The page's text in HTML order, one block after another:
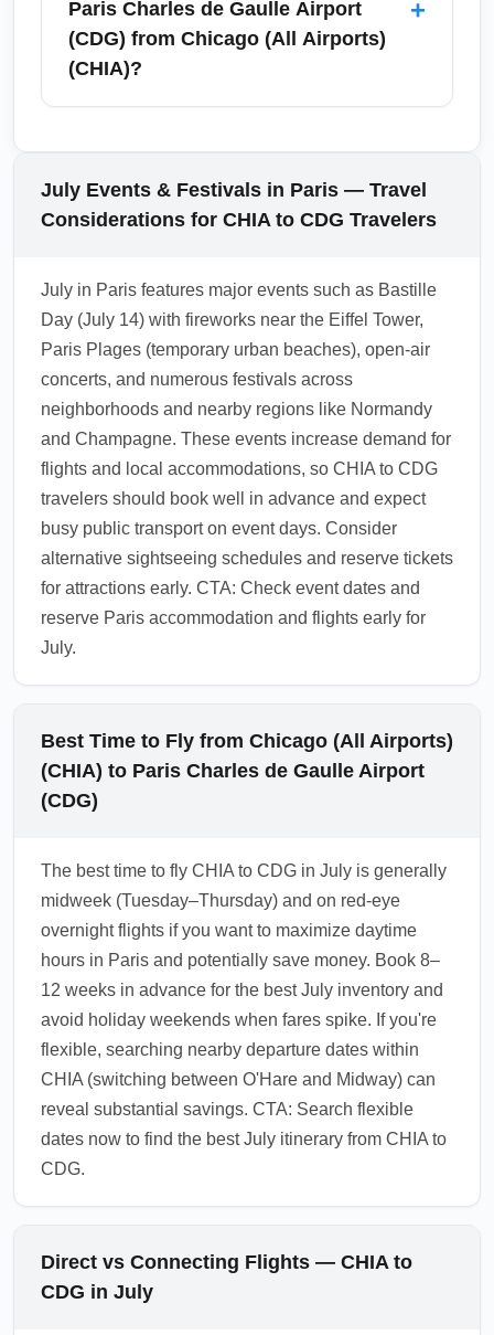
insurance for added protection during
summer travel.
Montmartre. July offers longer daylight hours
for sightseeing, but expect queues at major
(Champagne region), Lille, Rouen, and even
Paris Charles de Gaulle Airport
(CDG) from Chicago (All Airports)
(CHIA)?
+
Airports) (CHIA) to Paris Charles de Gaulle
Airport (CDG) for short stays (up to 90 days)
typically do not need a visa for tourism in the
travel and sufficient funds if requested by
border officials. Check the latest travel and
entry rules from the French consulate before
departure as policies can change.
1.0.2605.19
July Events & Festivals in Paris — Travel
Considerations for CHIA to CDG Travelers
July in Paris features major events such as Bastille
Day (July 14) with fireworks near the Eiffel Tower,
Paris Plages (temporary urban beaches), open-air
concerts, and numerous festivals across
neighborhoods and nearby regions like Normandy
and Champagne. These events increase demand for
flights and local accommodations, so CHIA to CDG
travelers should book well in advance and expect
busy public transport on event days. Consider
alternative sightseeing schedules and reserve tickets
for attractions early. CTA: Check event dates and
reserve Paris accommodation and flights early for
July.
Best Time to Fly from Chicago (All Airports)
(CHIA) to Paris Charles de Gaulle Airport
(CDG)
The best time to fly CHIA to CDG in July is generally
midweek (Tuesday–Thursday) and on red-eye
overnight flights if you want to maximize daytime
hours in Paris and potentially save money. Book 8–
12 weeks in advance for the best July inventory and
avoid holiday weekends when fares spike. If you're
flexible, searching nearby departure dates within
CHIA (switching between O'Hare and Midway) can
reveal substantial savings. CTA: Search flexible
dates now to find the best July itinerary from CHIA to
CDG.
Direct vs Connecting Flights — CHIA to
CDG in July